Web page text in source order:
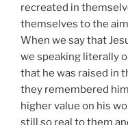
recreated in
themselves to the
When we say that
we speaking literally
that he was raised in
they remembered
higher value on his
still so real to them